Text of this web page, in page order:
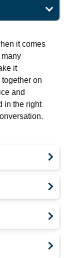
it comes
it
on
and
in the right